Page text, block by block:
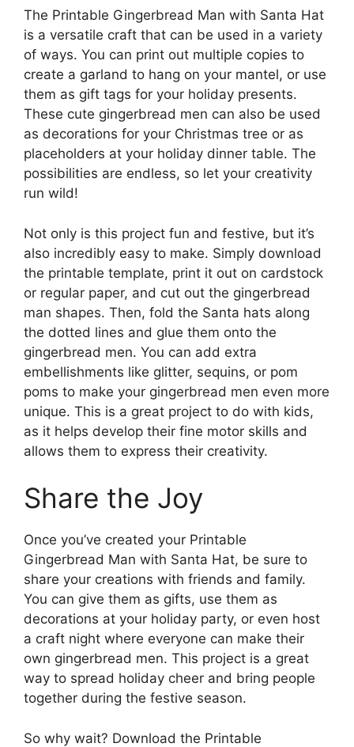
The Printable Gingerbread Man with Santa Hat
is a versatile craft that can be used in a variety
of ways. You can print out multiple copies to
create a garland to hang on your mantel, or use
them as gift tags for your holiday presents.
These cute gingerbread men can also be used
as decorations for your Christmas tree or as
placeholders at your holiday dinner table. The
possibilities are endless, so let your creativity
run wild!
Not only is this project fun and festive, but it’s
also incredibly easy to make. Simply download
the printable template, print it out on cardstock
or regular paper, and cut out the gingerbread
man shapes. Then, fold the Santa hats along
the dotted lines and glue them onto the
gingerbread men. You can add extra
embellishments like glitter, sequins, or pom
poms to make your gingerbread men even more
unique. This is a great project to do with kids,
as it helps develop their fine motor skills and
allows them to express their creativity.
Share the Joy
Once you’ve created your Printable
Gingerbread Man with Santa Hat, be sure to
share your creations with friends and family.
You can give them as gifts, use them as
decorations at your holiday party, or even host
a craft night where everyone can make their
own gingerbread men. This project is a great
way to spread holiday cheer and bring people
together during the festive season.
So why wait? Download the Printable